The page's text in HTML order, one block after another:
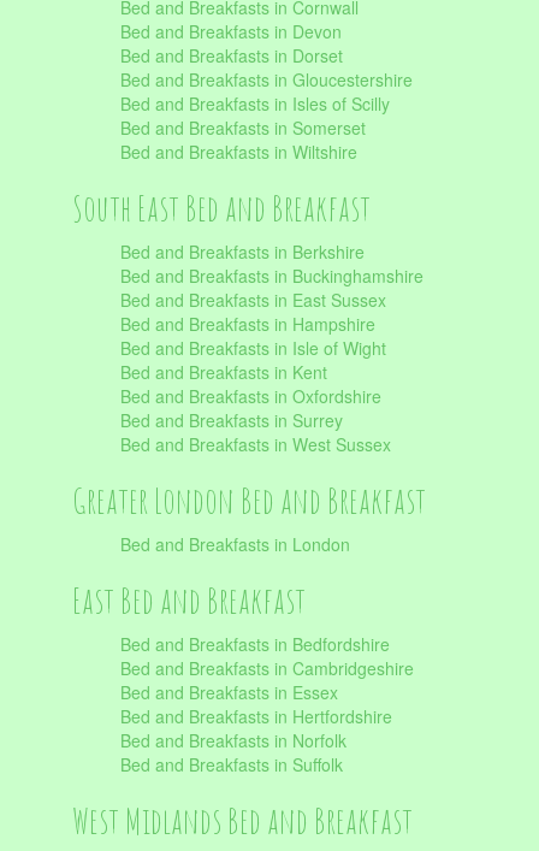
Bed and Breakfasts in Cornwall
Bed and Breakfasts in Devon
Bed and Breakfasts in Dorset
Bed and Breakfasts in Gloucestershire
Bed and Breakfasts in Isles of Scilly
Bed and Breakfasts in Somerset
Bed and Breakfasts in Wiltshire
South East Bed and Breakfast
Bed and Breakfasts in Berkshire
Bed and Breakfasts in Buckinghamshire
Bed and Breakfasts in East Sussex
Bed and Breakfasts in Hampshire
Bed and Breakfasts in Isle of Wight
Bed and Breakfasts in Kent
Bed and Breakfasts in Oxfordshire
Bed and Breakfasts in Surrey
Bed and Breakfasts in West Sussex
Greater London Bed and Breakfast
Bed and Breakfasts in London
East Bed and Breakfast
Bed and Breakfasts in Bedfordshire
Bed and Breakfasts in Cambridgeshire
Bed and Breakfasts in Essex
Bed and Breakfasts in Hertfordshire
Bed and Breakfasts in Norfolk
Bed and Breakfasts in Suffolk
West Midlands Bed and Breakfast